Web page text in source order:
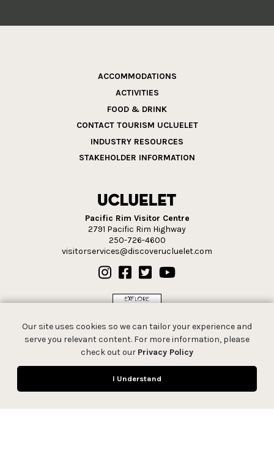
Our site uses cookies so we can tailor your experience and
serve you relevant content. For more information, please
check out our Privacy Policy
I Understand
ACCOMMODATIONS
ACTIVITIES
FOOD & DRINK
CONTACT TOURISM UCLUELET
INDUSTRY RESOURCES
STAKEHOLDER INFORMATION
Pacific Rim Visitor Centre
2791 Pacific Rim Highway
250-726-4600
visitorservices@discoverucluelet.com